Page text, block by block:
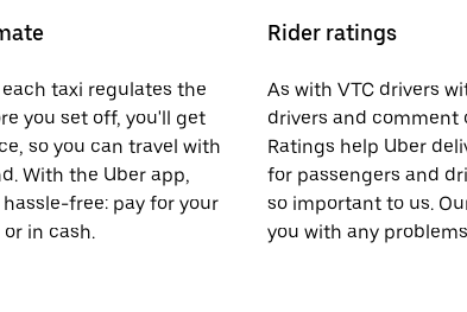
taxi regulates the
you set off, you'll get
so you can travel with
With the Uber app,
free: pay for your
in cash.
Rider ratings
As with VTC drivers
drivers and comment
Ratings help Uber
for passengers and
so important to us.
you with any